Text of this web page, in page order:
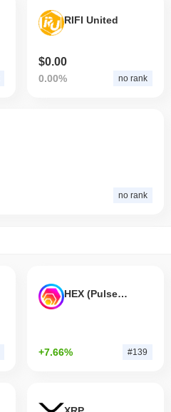
RIFI United
$0.00
0.00% no rank
no rank
HEX (Pulsechain)
+7.66% #139